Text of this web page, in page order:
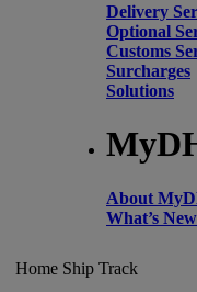
Delivery
Optional
Customs
Surcharges
Solutions
About
What’s
Home Ship Track